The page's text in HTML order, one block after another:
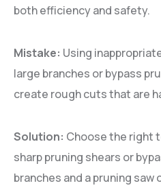
both efficiency and safety.
Mistake: Using
large branches or bypass
create rough cuts that are
Solution: Choose the right
sharp pruning shears or
branches and a pruning saw